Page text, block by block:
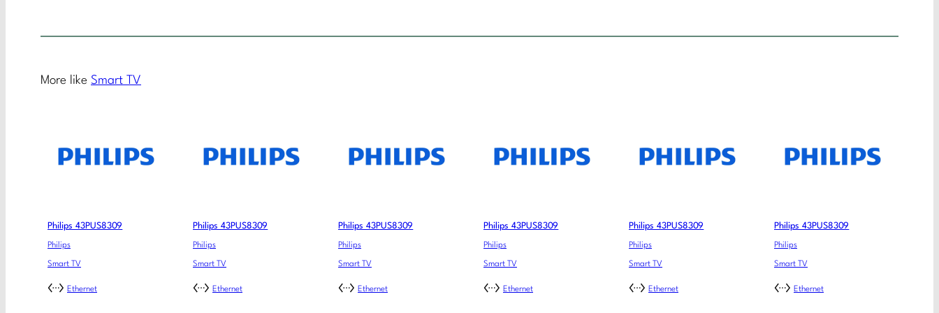
More like Smart TV
Philips 43PUS8309
Philips
Smart TV
Ethernet
Philips 43PUS8309
Philips
Smart TV
Ethernet
Philips 43PUS8309
Philips
Smart TV
Ethernet
Philips 43PUS8309
Philips
Smart TV
Ethernet
Philips 43PUS8309
Philips
Smart TV
Ethernet
Philips 43PUS8309
Philips
Smart TV
Ethernet